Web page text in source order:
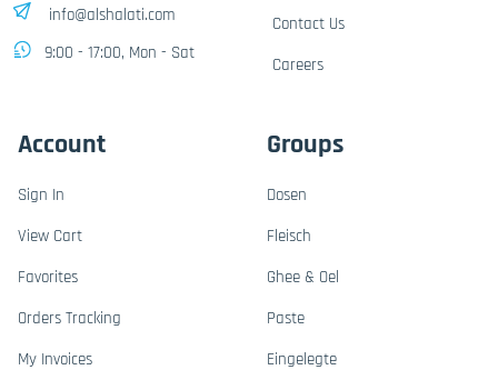
info@alshalati.com
9:00 - 17:00, Mon - Sat
Contact Us
Careers
Account
Sign In
View Cart
Favorites
Orders Tracking
My Invoices
Groups
Dosen
Fleisch
Ghee & Oel
Paste
Eingelegte